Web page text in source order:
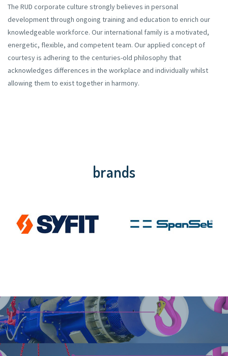
The RUD corporate culture strongly believes in personal
development through ongoing training and education to enrich our
knowledgeable workforce. Our international family is a motivated,
energetic, flexible, and competent team. Our applied concept of
courtesy is adhering to the centuries-old philosophy that
acknowledges differences in the workplace and individually whilst
allowing them to exist together in harmony.
brands